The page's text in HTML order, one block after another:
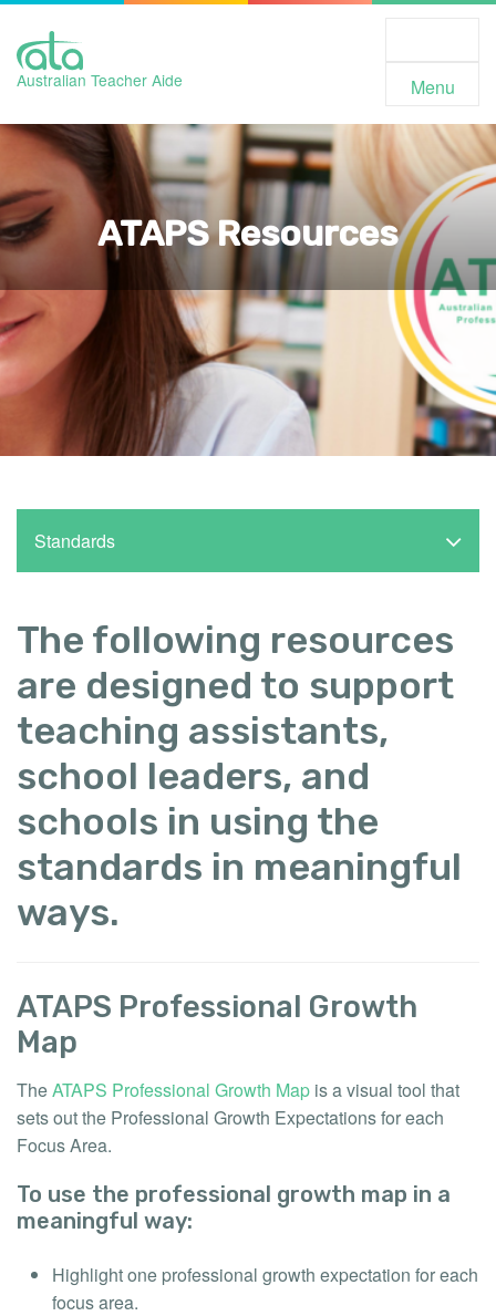
Australian Teacher Aide Menu
ATAPS Resources
Standards
The following resources
are designed to support
teaching assistants,
school leaders, and
schools in using the
standards in meaningful
ways.
ATAPS Professional Growth
Map
TheATAPS Professional Growth Map is a visual tool that
sets out the Professional Growth Expectations for each
Focus Area.
To use the professional growth map in a
meaningful way:
Highlight one professional growth expectation for each
focus area.